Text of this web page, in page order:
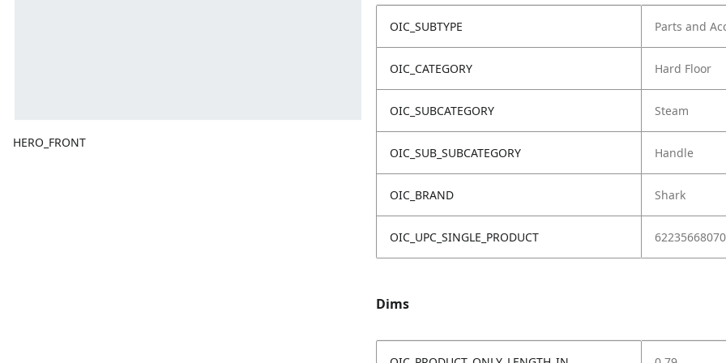
HERO_FRONT
OIC_SUBTYPE Parts and
OIC_CATEGORY Hard Floor
OIC_SUBCATEGORY Steam
OIC_SUB_SUBCATEGORY Handle
OIC_BRAND Shark
OIC_UPC_SINGLE_PRODUCT
Dims